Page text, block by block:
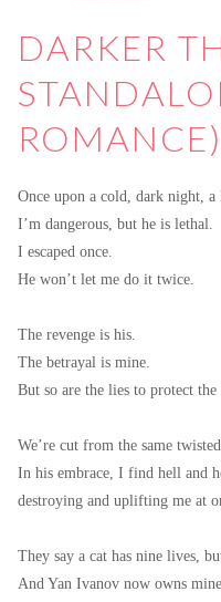
DARKER
ROMANCE)
Once upon a cold, dark night,
I’m dangerous, but he is lethal.
I escaped once.
He won’t let me do it twice.
The revenge is his.
The betrayal is mine.
But so are the lies to protect the
We’re cut from the same
In his embrace, I find hell and
destroying and uplifting me at
They say a cat has nine lives,
And Yan Ivanov now owns